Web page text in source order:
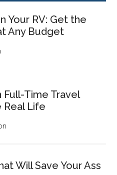
Your RV: Get the
Any Budget
Full-Time Travel
Real Life
Will Save Your Ass